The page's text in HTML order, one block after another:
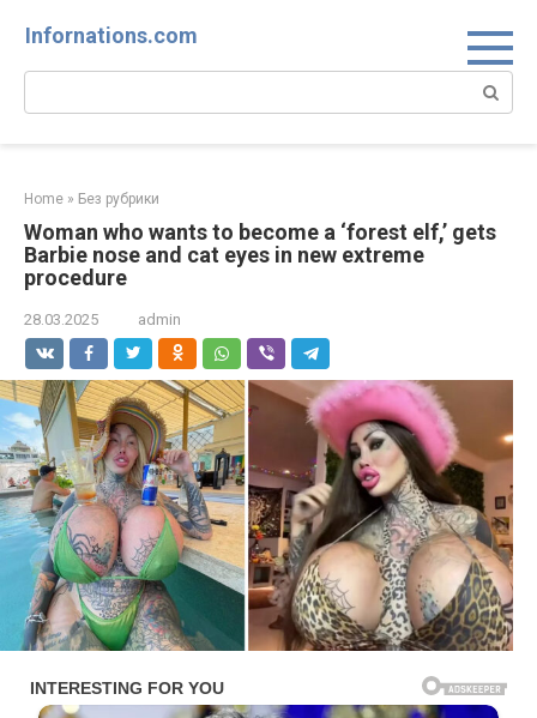
Infornations.com
Search:
Home » Без рубрики
Woman who wants to become a ‘forest elf,’ gets
Barbie nose and cat eyes in new extreme
procedure
28.03.2025 admin